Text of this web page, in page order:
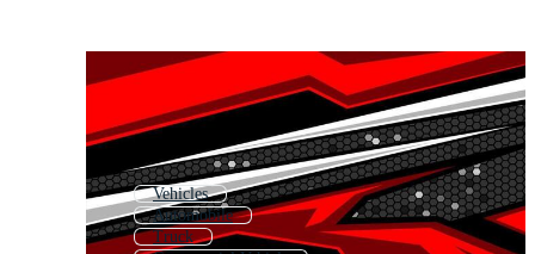
Vehicles
Automobile
Truck